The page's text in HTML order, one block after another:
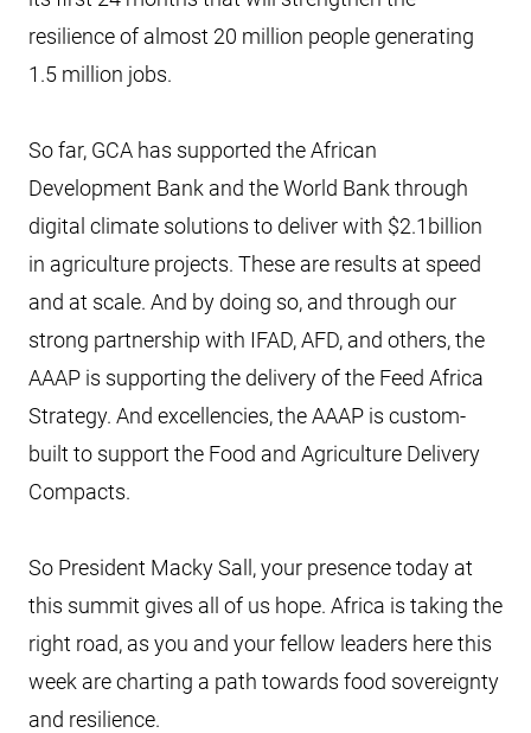
resilience of almost 20 million people generating
1.5 million jobs.
So far, GCA has supported the African
Development Bank and the World Bank through
digital climate solutions to deliver with $2.1billion
in agriculture projects. These are results at speed
and at scale. And by doing so, and through our
strong partnership with IFAD, AFD, and others, the
AAAP is supporting the delivery of the Feed Africa
Strategy. And excellencies, the AAAP is custom-
built to support the Food and Agriculture Delivery
Compacts.
So President Macky Sall, your presence today at
this summit gives all of us hope. Africa is taking the
right road, as you and your fellow leaders here this
week are charting a path towards food sovereignty
and resilience.